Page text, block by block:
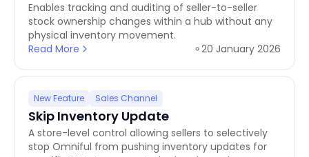
Enables tracking and auditing of seller-to-seller
stock ownership changes within a hub without any
physical inventory movement.
Read More
20 January 2026
New Feature Sales Channel
Skip Inventory Update
A store-level control allowing sellers to selectively
stop Omniful from pushing inventory updates for